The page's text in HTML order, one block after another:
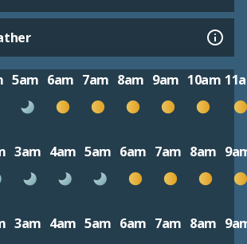
5am 6am 7am 8am 9am 10am
3am 4am 5am 6am 7am 8am
3am 4am 5am 6am 7am 8am